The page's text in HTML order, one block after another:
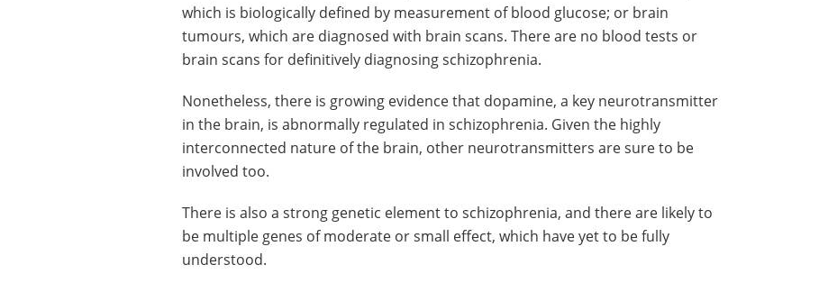
which is biologically defined by measurement of blood glucose; or brain
tumours, which are diagnosed with brain scans. There are no blood tests or
brain scans for definitively diagnosing schizophrenia.
Nonetheless, there is growing evidence that dopamine, a key neurotransmitter
in the brain, is abnormally regulated in schizophrenia. Given the highly
interconnected nature of the brain, other neurotransmitters are sure to be
involved too.
There is also a strong genetic element to schizophrenia, and there are likely to
be multiple genes of moderate or small effect, which have yet to be fully
understood.